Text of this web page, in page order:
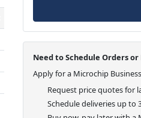
Need to Schedule Orders
Apply for a Microchip
Request price quotes for
Schedule deliveries up to